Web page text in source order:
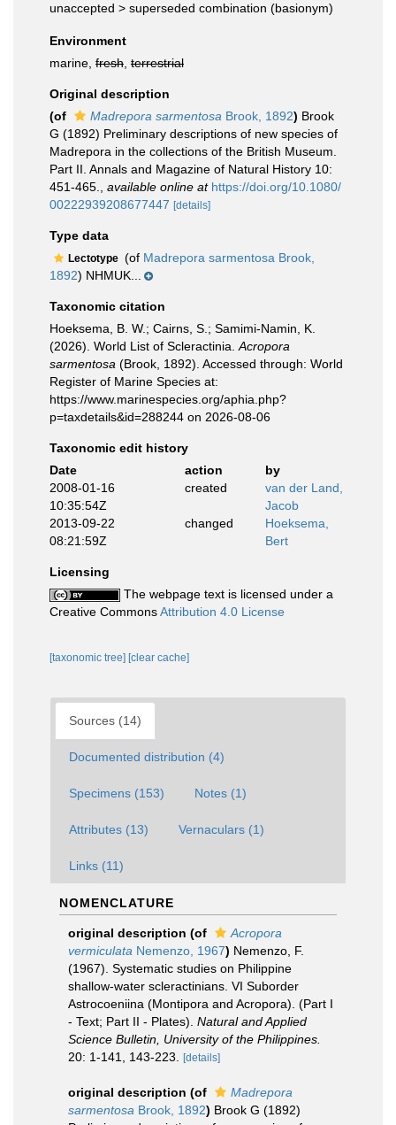
unaccepted > superseded combination (basionym)
Environment
marine, fresh terrestrial
Original description
(of
Madrepora sarmentosa Brook, 1892) Brook
G (1892) Preliminary descriptions of new species of
Madrepora in the collections of the British Museum.
Part II. Annals and Magazine of Natural History 10:
451-465.
available online at https://doi.org/10.1080/
00222939208677447 [details]
Type data
Lectotype (of Madrepora sarmentosa Brook,
1892) NHMUK...
Taxonomic citation
Hoeksema, B. W.; Cairns, S.; Samimi-Namin, K.
(2026). World List of Scleractinia. Acropora
sarmentosa (Brook, 1892). Accessed through: World
Register of Marine Species at:
https://www.marinespecies.org/aphia.php?
p=taxdetails&id=288244 on 2026-08-06
Taxonomic edit history
Date
action
by
2008-01-16
10:35:54Z
created
van der Land,
Jacob
2013-09-22
08:21:59Z
changed
Hoeksema,
Bert
Licensing
The webpage text is licensed under a
Creative CommonsAttribution 4.0 License
[taxonomic tree] [clear cache]
Sources (14)
Documented distribution (4)
Specimens (153) Notes (1)
Attributes (13) Vernaculars (1)
Links (11)
NOMENCLATURE
original description (of
Acropora
vermiculata Nemenzo, 1967) Nemenzo, F.
(1967). Systematic studies on Philippine
shallow-water scleractinians. VI Suborder
Astrocoeniina (Montipora and Acropora). (Part I
- Text; Part II - Plates). Natural and Applied
Science Bulletin, University of the Philippines.
20: 1-141, 143-223.
[details]
original description (of
Madrepora
sarmentosa Brook, 1892) Brook G (1892)